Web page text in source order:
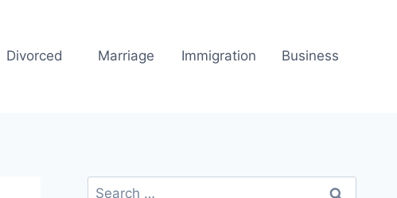
Divorced Marriage Immigration Business
Search